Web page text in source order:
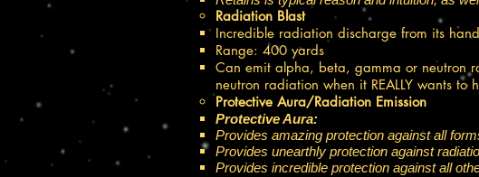
Radiation Blast
Incredible radiation discharge from its
Range: 400 yards ​
Can emit alpha, beta, gamma or neutron
neutron radiation when it REALLY wants to
Protective Aura/Radiation Emission
Protective Aura:
Provides amazing protection against all
Provides unearthly protection against
Provides incredible protection against all